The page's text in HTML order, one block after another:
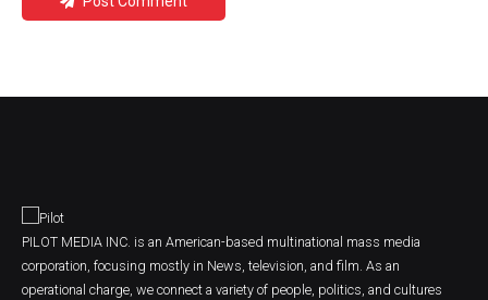
PILOT MEDIA INC. is an American-based multinational mass media
corporation, focusing mostly in News, television, and film. As an
operational charge, we connect a variety of people, politics, and cultures